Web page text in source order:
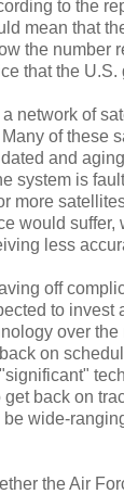
to the
mean that
the number
that the
network of
of these
and
system is
more
would suffer,
less
off
to invest
over the
on
back on
wide-
the Air